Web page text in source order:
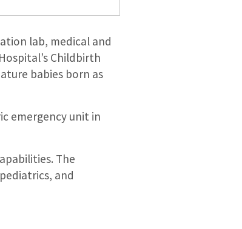
lab, medical and
Childbirth
babies born as
emergency unit in
The
and